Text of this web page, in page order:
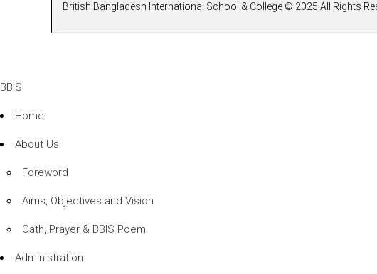
British Bangladesh International School & College © 2025 All Rights
BBIS
Home
About Us
Foreword
Aims, Objectives and Vision
Oath, Prayer & BBIS Poem
Administration